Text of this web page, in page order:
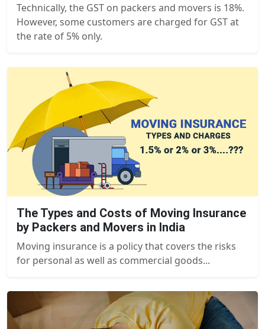
Technically, the GST on packers and movers is 18%.
However, some customers are charged for GST at
the rate of 5% only.
The Types and Costs of Moving Insurance
by Packers and Movers in India
Moving insurance is a policy that covers the risks
for personal as well as commercial goods...